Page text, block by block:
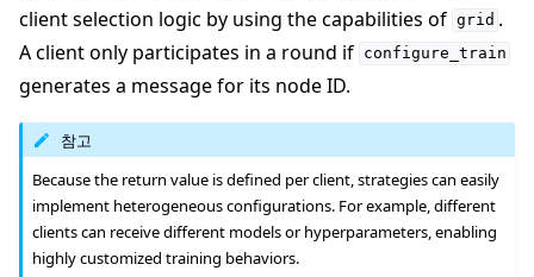
client selection logic by using the capabilities of grid .
A client only participates in a round if configure_train
generates a message for its node ID.
참고
Because the return value is defined per client, strategies can easily
implement heterogeneous configurations. For example, different
clients can receive different models or hyperparameters, enabling
highly customized training behaviors.